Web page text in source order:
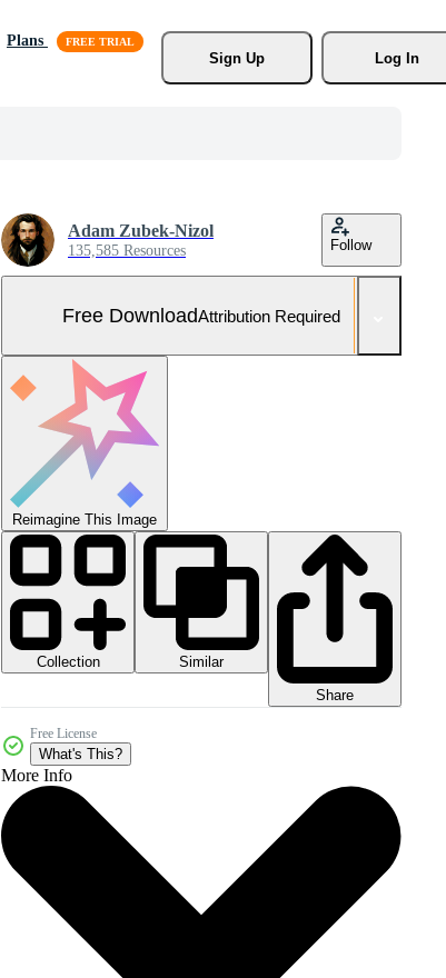
Plans
Sign Up
Log In
Adam Zubek-Nizol
135,585 Resources Follow
Free DownloadAttribution Required
Reimagine This Image
Collection
Similar
Share
Free License
What's This?
More Info